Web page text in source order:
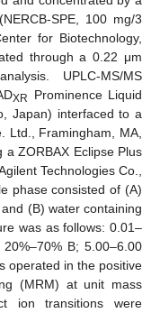
SPE, 100 mg/3
for Biotechnology,
through a 0.22 μm
UPLC-MS/MS
XR
Prominence Liquid
Japan) interfaced to a
Ltd., Framingham, MA,
ZORBAX Eclipse Plus
Technologies Co.,
phase consisted of (A)
(B) water containing
was as follows: 0.01–
B; 5.00–6.00
operated in the positive
(MRM) at unit mass
ion transitions were